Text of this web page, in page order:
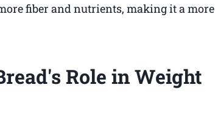
fiber and nutrients, making it a more
Role in Weight